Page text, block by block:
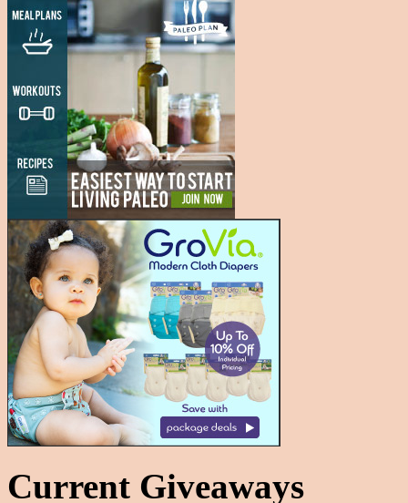
Current Giveaways